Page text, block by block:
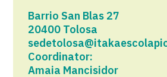
Barrio San Blas 27
20400 Tolosa​
Coordinator:
Amaia Mancisidor